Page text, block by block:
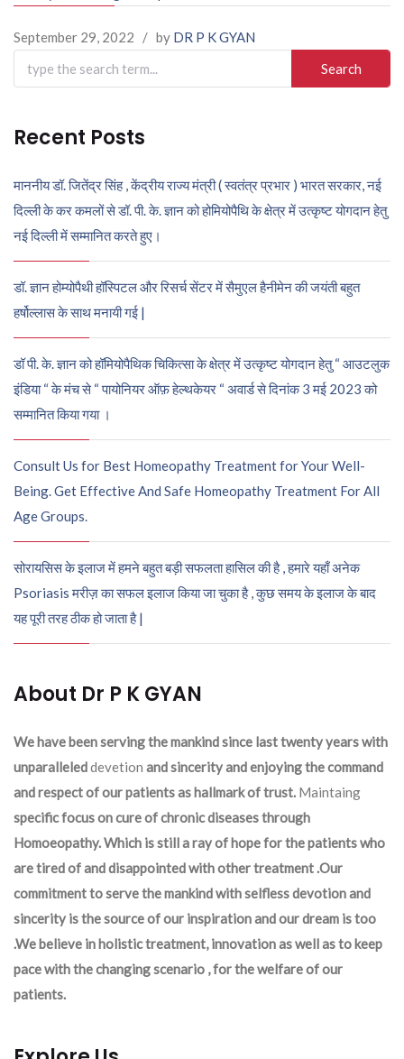
September 29, 2022 / by DR P K GYAN
Search
for:
Recent Posts
माननीय डॉ. जितेंद्र सिंह , केंद्रीय राज्य मंत्री ( स्वतंत्र प्रभार ) भारत सरकार, नई
दिल्ली के कर कमलों से डॉ. पी. के. ज्ञान को होमियोपैथि के क्षेत्र में उत्कृष्ट योगदान हेतु
नई दिल्ली में सम्मानित करते हुए।
डॉ. ज्ञान होम्योपैथी हॉस्पिटल और रिसर्च सेंटर में सैमुएल हैनीमेन की जयंती बहुत
हर्षोल्लास के साथ मनायी गई |
डॉ पी. के. ज्ञान को हॉमियोपैथिक चिकित्सा के क्षेत्र में उत्कृष्ट योगदान हेतु “ आउटलुक
इंडिया “ के मंच से “ पायोनियर ऑफ़ हेल्थकेयर “ अवार्ड से दिनांक 3 मई 2023 को
सम्मानित किया गया ।
Consult Us for Best Homeopathy Treatment for Your Well-
Being. Get Effective And Safe Homeopathy Treatment For All
Age Groups.
सोरायसिस के इलाज में हमने बहुत बड़ी सफलता हासिल की है , हमारे यहाँ अनेक
Psoriasis मरीज़ का सफल इलाज किया जा चुका है , कुछ समय के इलाज के बाद
यह पूरी तरह ठीक हो जाता है |
About Dr P K GYAN
We have been serving the mankind since last twenty years with
unparalleleddevetion and sincerity and enjoying the command
and respect of our patients as hallmark of trust. Maintaing
specific focus on cure of chronic diseases through
Homoeopathy. Which is still a ray of hope for the patients who
are tired of and disappointed with other treatment .Our
commitment to serve the mankind with selfless devotion and
sincerity is the source of our inspiration and our dream is too
.We believe in holistic treatment, innovation as well as to keep
pace with the changing scenario , for the welfare of our
patients.